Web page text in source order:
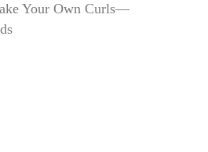
Your Own Curls—